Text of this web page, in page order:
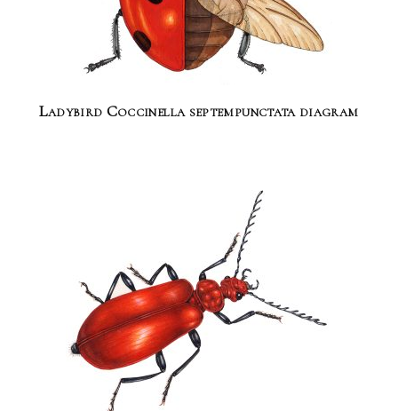
Ladybird Coccinella septempunctata diagram